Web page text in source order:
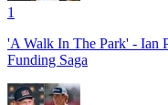
1
'A Walk In The Park' - Ian
Funding Saga